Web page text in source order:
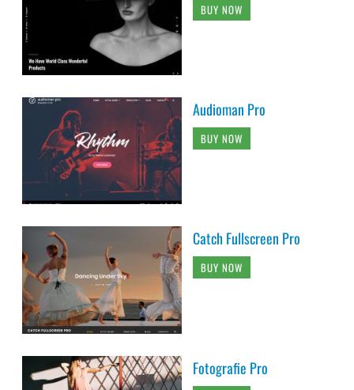
BUY NOW
Audioman Pro
BUY NOW
Catch Fullscreen Pro
BUY NOW
Fotografie Pro